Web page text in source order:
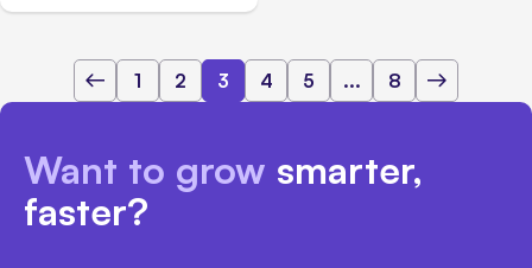
1 2 3 4 5 ... 8
Want to grow smarter,
faster?